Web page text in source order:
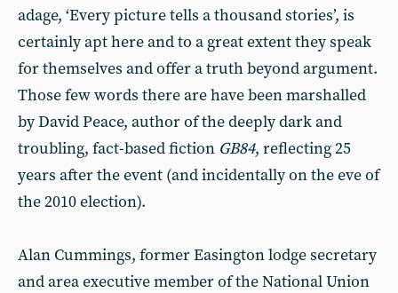
adage, ‘Every picture tells a thousand stories’, is
certainly apt here and to a great extent they speak
for themselves and offer a truth beyond argument.
Those few words there are have been marshalled
by David Peace, author of the deeply dark and
troubling, fact-based fiction GB84, reflecting 25
years after the event (and incidentally on the eve of
the 2010 election).
Alan Cummings, former Easington lodge secretary
and area executive member of the National Union